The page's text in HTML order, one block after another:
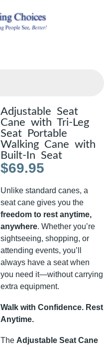
Adjustable Seat
Cane with Tri-Leg
Seat Portable
Walking Cane with
Built-In Seat
$69.95
Unlike standard canes, a
seat cane gives you the
freedom to rest anytime,
anywhere. Whether you’re
sightseeing, shopping, or
attending events, you’ll
always have a seat when
you need it—without carrying
extra equipment.
Walk with Confidence. Rest
Anytime.
The Adjustable Seat Cane